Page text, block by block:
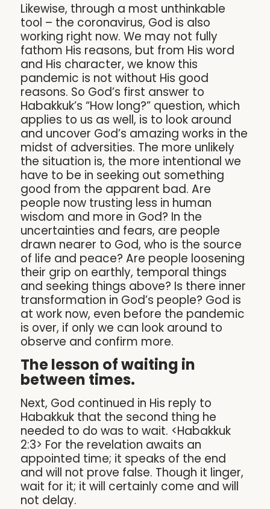
Likewise, through a most unthinkable
tool – the coronavirus, God is also
working right now. We may not fully
fathom His reasons, but from His word
and His character, we know this
pandemic is not without His good
reasons. So God’s first answer to
Habakkuk’s “How long?” question, which
applies to us as well, is to look around
and uncover God’s amazing works in the
midst of adversities. The more unlikely
the situation is, the more intentional we
have to be in seeking out something
good from the apparent bad. Are
people now trusting less in human
wisdom and more in God? In the
uncertainties and fears, are people
drawn nearer to God, who is the source
of life and peace? Are people loosening
their grip on earthly, temporal things
and seeking things above? Is there inner
transformation in God’s people? God is
at work now, even before the pandemic
is over, if only we can look around to
observe and confirm more.
The lesson of waiting in
between times.
Next, God continued in His reply to
Habakkuk that the second thing he
needed to do was to wait. <Habakkuk
2:3> For the revelation awaits an
appointed time; it speaks of the end
and will not prove false. Though it linger,
wait for it; it will certainly come and will
not delay.